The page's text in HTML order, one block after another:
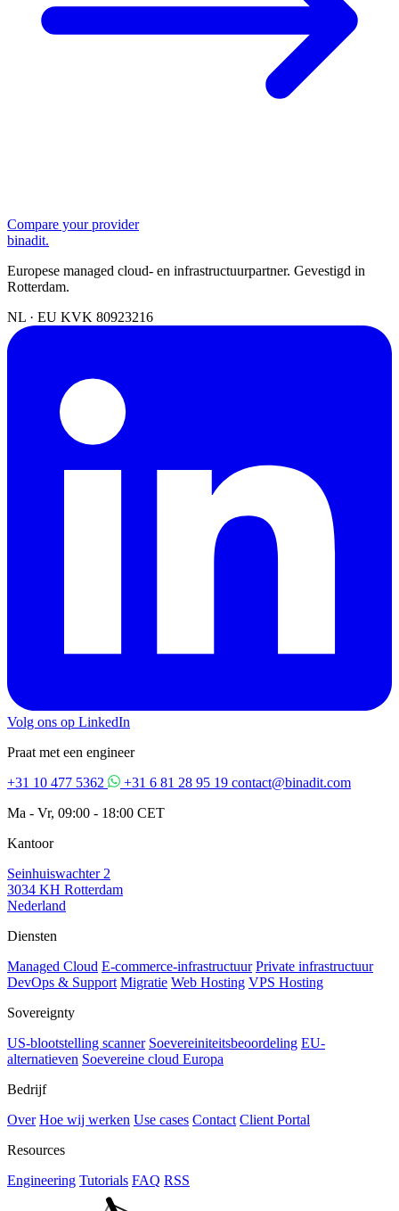
Compare your provider
binadit.
Europese managed cloud- en infrastructuurpartner. Gevestigd in
Rotterdam.
NL · EU KVK 80923216
Volg ons op LinkedIn
Praat met een engineer
+31 10 477 5362
+31 6 81 28 95 19 contact@binadit.com
Ma - Vr, 09:00 - 18:00 CET
Kantoor
Seinhuiswachter 2
3034 KH Rotterdam
Nederland
Diensten
Managed Cloud E-commerce-infrastructuur Private infrastructuur
DevOps & Support Migratie Web Hosting VPS Hosting
Sovereignty
US-blootstelling scanner Soevereiniteitsbeoordeling EU-
alternatieven Soevereine cloud Europa
Bedrijf
Over Hoe wij werken Use cases Contact Client Portal
Resources
Engineering Tutorials FAQ RSS